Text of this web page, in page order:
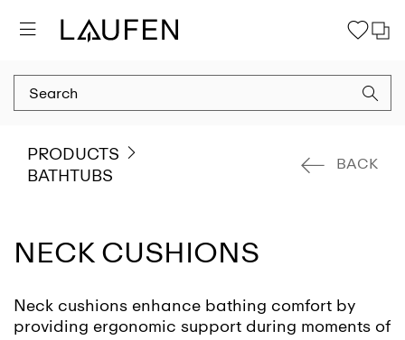
PRODUCTS
BATHTUBS
BACK
NECK CUSHIONS
Neck cushions enhance bathing comfort by
providing ergonomic support during moments of